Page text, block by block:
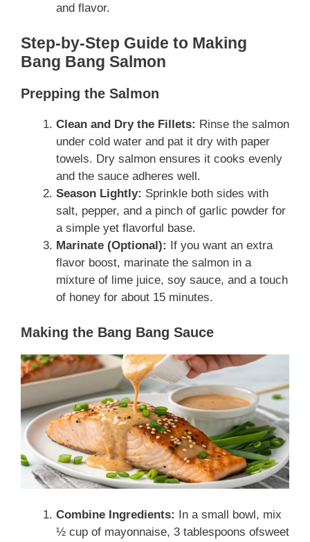
and flavor.
Step-by-Step Guide to Making
Bang Bang Salmon
Prepping the Salmon
Clean and Dry the Fillets: Rinse the salmon
under cold water and pat it dry with paper
towels. Dry salmon ensures it cooks evenly
and the sauce adheres well.
Season Lightly: Sprinkle both sides with
salt, pepper, and a pinch of garlic powder for
a simple yet flavorful base.
Marinate (Optional):
If you want an extra
flavor boost, marinate the salmon in a
mixture of lime juice, soy sauce, and a touch
of honey for about 15 minutes.
Making the Bang Bang Sauce
Combine Ingredients:
In a small bowl, mix
½ cup of mayonnaise, 3 tablespoons ofsweet